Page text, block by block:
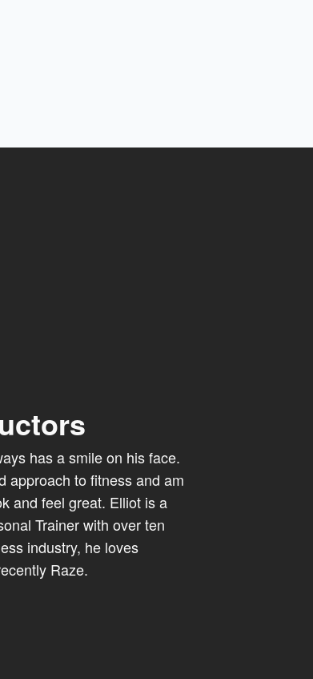
has a smile on his face.
approach to fitness and am
and feel great. Elliot is a
Trainer with over ten
industry, he loves
Raze.